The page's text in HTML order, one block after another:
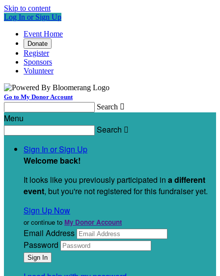
Skip to content
Log In or Sign Up
Event Home
Donate
Register
Sponsors
Volunteer
Go to My Donor Account
Search 
Menu
Search 
Sign In or Sign Up
Welcome back!
It looks like you previously participated in a different
event, but you're not registered for this fundraiser yet.
Sign Up Now
or continue to My Donor Account
Email Address
Password